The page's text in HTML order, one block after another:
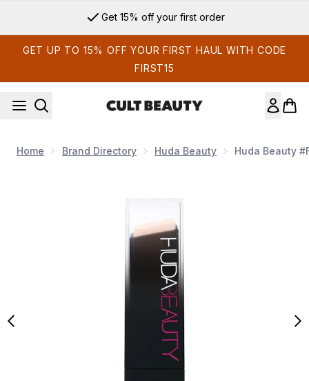
Get 15% off your first order
GET UP TO 15% OFF YOUR FIRST HAUL WITH CODE
FIRST15
Home Brand Directory Huda Beauty Huda Beauty